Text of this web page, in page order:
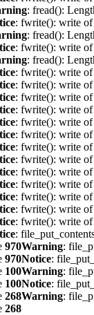
: fread():
: fwrite(): write of
: fread():
: fwrite(): write of
: fread():
: fwrite(): write of
: fwrite(): write of
: fwrite(): write of
: fwrite(): write of
: fwrite(): write of
: fwrite(): write of
: fwrite(): write of
: fwrite(): write of
: fwrite(): write of
: fwrite(): write of
: fwrite(): write of
: fwrite(): write of
: fwrite(): write of
:
970Warning:
970Notice:
100Warning:
100Notice:
268Warning:
268